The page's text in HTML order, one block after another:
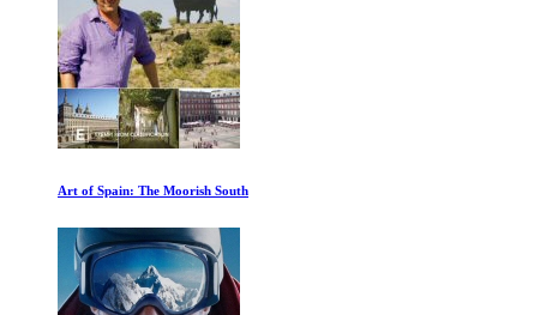
Fermat Last Theorem